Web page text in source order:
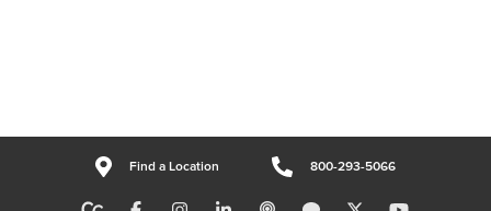
Find a Location 800-293-5066